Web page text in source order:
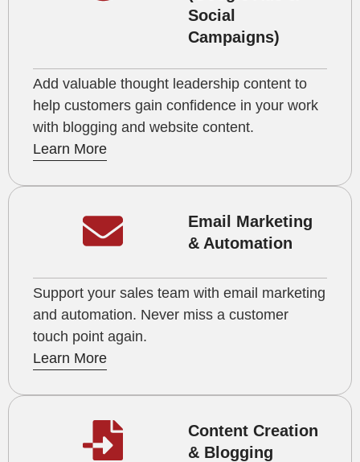
Social
Campaigns)
Add valuable thought leadership content to
help customers gain confidence in your work
with blogging and website content.
Learn More
Email Marketing
& Automation
Support your sales team with email marketing
and automation. Never miss a customer
touch point again.
Learn More
Content Creation
& Blogging